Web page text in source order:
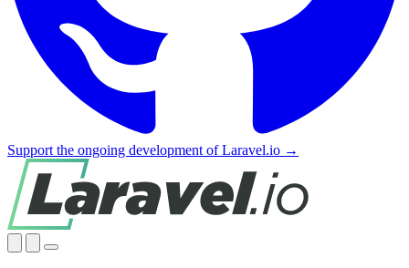
Support the ongoing development of Laravel.io →